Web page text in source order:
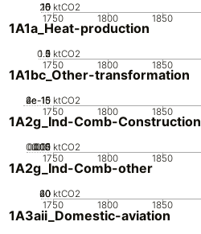
1750 1800 1850
0
5
10
15
20 ktCO2
1A1a_Heat-production
1750 1800 1850
0
0.5
1
1.5
2 ktCO2
1A1bc_Other-transformation
1750 1800 1850
0
2e-15
4e-15
6e-15 ktCO2
1A2g_Ind-Comb-Construction
1750 1800 1850
0
0.005
0.01
0.015
0.02 ktCO2
1A2g_Ind-Comb-other
1750 1800 1850
0
20
40
60 ktCO2
1A3aii_Domestic-aviation